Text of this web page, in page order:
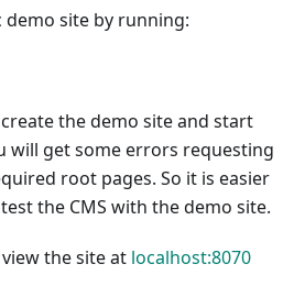
demo site by running:
the demo site and start
will get some errors requesting
root pages. So it is easier
the CMS with the demo site.
the site at localhost:8070